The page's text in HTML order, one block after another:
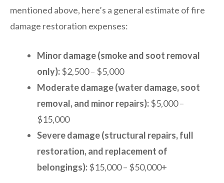
mentioned above, here’s a general estimate of fire
damage restoration expenses:
Minor damage (smoke and soot removal
only):$2,500 – $5,000
Moderate damage (water damage, soot
removal, and minor repairs):$5,000 –
$15,000
Severe damage (structural repairs, full
restoration, and replacement of
belongings):$15,000 – $50,000+